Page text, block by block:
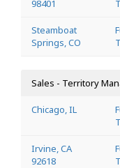
98401
Steamboat
Springs, CO
Sales - Territory
Chicago, IL
Irvine, CA
92618